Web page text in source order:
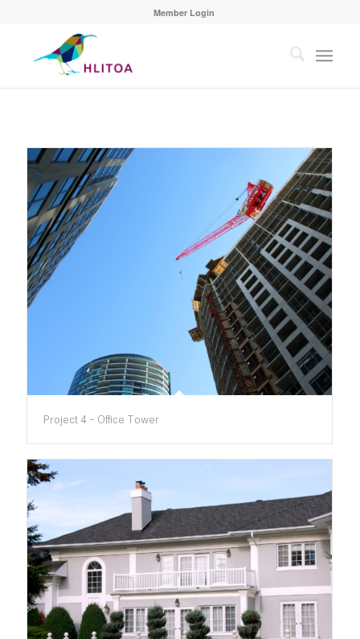
Member Login
Project 4 – Office Tower